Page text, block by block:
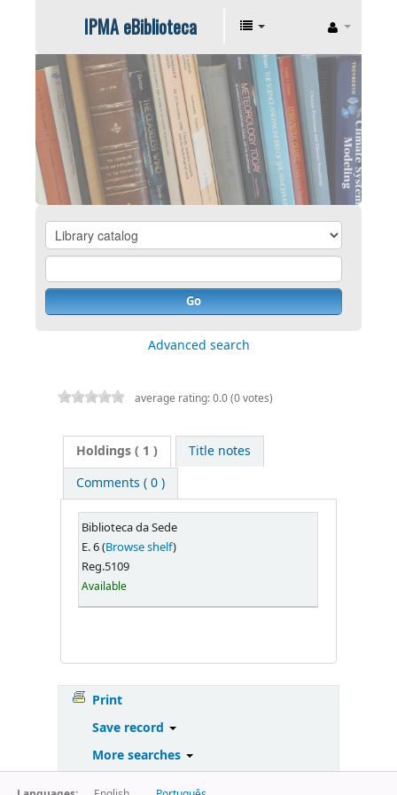
IPMA eBiblioteca
Go
Advanced search
average rating: 0.0 (0 votes)
Holdings( 1 )
Title notes
Comments ( 0 )
Biblioteca da Sede
E. 6 (Browse shelf)
Reg.5109
Available
Print
Save record
More searches